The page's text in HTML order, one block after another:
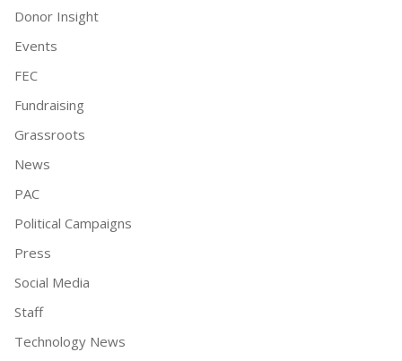
Donor Insight
Events
FEC
Fundraising
Grassroots
News
PAC
Political Campaigns
Press
Social Media
Staff
Technology News